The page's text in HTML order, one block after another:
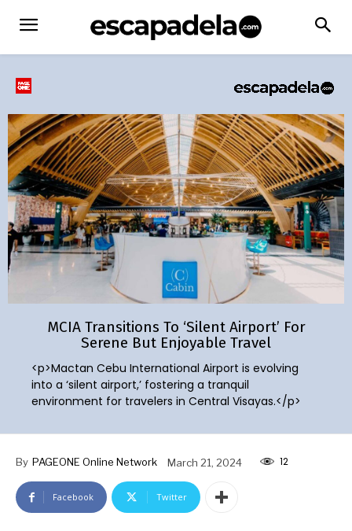
MCIA Transitions To ‘Silent Airport’ For
Serene But Enjoyable Travel
<p>Mactan Cebu International Airport is evolving
into a ‘silent airport,’ fostering a tranquil
environment for travelers in Central Visayas.</p>
By PAGEONE Online Network March 21, 2024 12
Facebook Twitter